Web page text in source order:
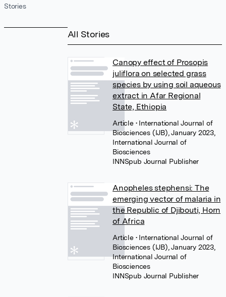
Stories
All Stories
Canopy effect of Prosopis
juliflora on selected grass
species by using soil aqueous
extract in Afar Regional
State, Ethiopia
Article • International Journal of
Biosciences (IJB), January 2023,
International Journal of
Biosciences
INNSpub Journal Publisher
Anopheles stephensi: The
emerging vector of malaria in
the Republic of Djibouti, Horn
of Africa
Article • International Journal of
Biosciences (IJB), January 2023,
International Journal of
Biosciences
INNSpub Journal Publisher